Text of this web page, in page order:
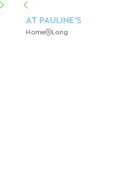
AT PAULINE'S
Home Long